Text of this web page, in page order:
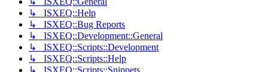
↳ ISXEQ::Help
↳ ISXEQ::Bug Reports
↳ ISXEQ::Development::General
↳ ISXEQ::Scripts::Development
↳ ISXEQ::Scripts::Help
↳ ISXEQ::Scripts::Snippets